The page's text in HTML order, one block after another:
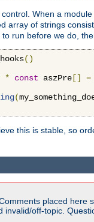
When a
array of strings
run before we do,
()
* const aszPre [] =
(
this is stable, so
placed
invalid/off-topic.